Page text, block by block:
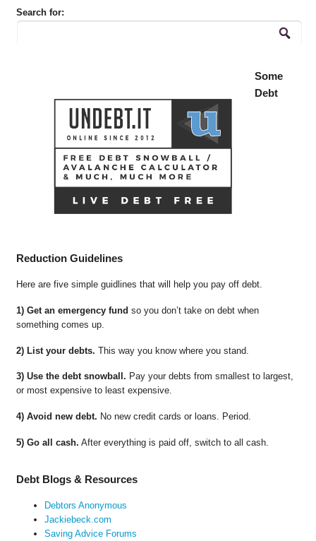
Search for:
Some
Debt
Reduction Guidelines
Here are five simple guidlines that will help you pay off debt.
1) Get an emergency fund so you don’t take on debt when
something comes up.
2) List your debts. This way you know where you stand.
3) Use the debt snowball. Pay your debts from smallest to largest,
or most expensive to least expensive.
4) Avoid new debt. No new credit cards or loans. Period.
5) Go all cash. After everything is paid off, switch to all cash.
Debt Blogs & Resources
Debtors Anonymous
Jackiebeck.com
Saving Advice Forums